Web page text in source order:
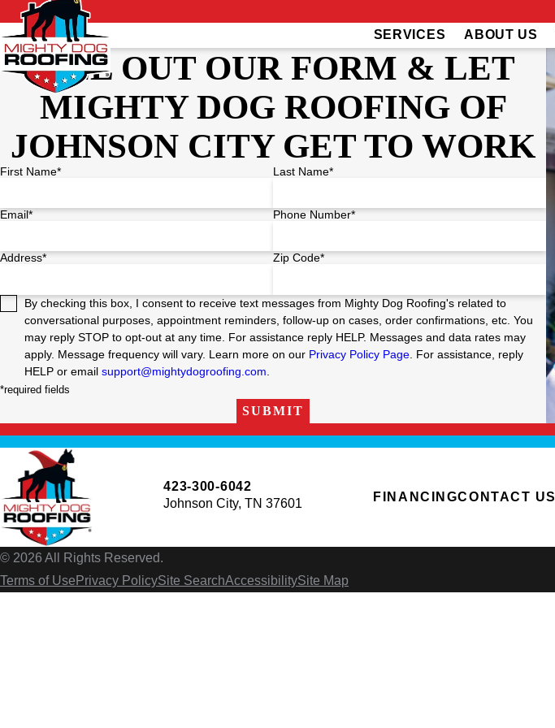
SERVICES ABOUT US
FILL OUT OUR FORM & LET
MIGHTY DOG ROOFING OF
JOHNSON CITY GET TO WORK
First Name* Last Name*
Email* Phone Number*
Address* Zip Code*
By checking this box, I consent to receive text messages from Mighty Dog Roofing's related to
conversational purposes, appointment reminders, follow-up on cases, order confirmations, etc. You
may reply STOP to opt-out at any time. For assistance reply HELP. Messages and data rates may
apply. Message frequency will vary. Learn more on our Privacy Policy Page. For assistance, reply
HELP or email support@mightydogroofing.com
*required fields
SUBMIT
423-300-6042
Johnson City, TN 37601
FINANCINGCONTACT US
© 2026 All Rights Reserved.
Terms of Use Privacy PolicySite SearchAccessibilitySite Map